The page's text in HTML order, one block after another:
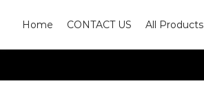
Home CONTACT US All Products